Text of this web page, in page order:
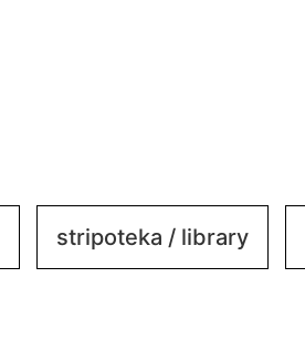
stripoteka / library